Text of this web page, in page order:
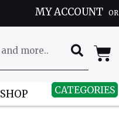
MY ACCOUNT OR
CATEGORIES